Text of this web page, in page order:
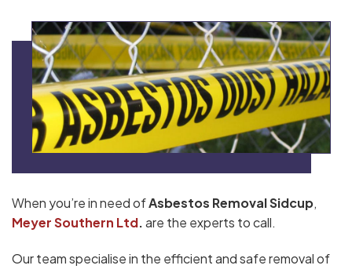
When you’re in need ofAsbestos Removal Sidcup,
Meyer Southern Ltd.are the experts to call.
Our team specialise in the efficient and safe removal of